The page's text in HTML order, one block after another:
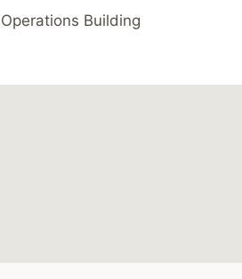
Operations Building